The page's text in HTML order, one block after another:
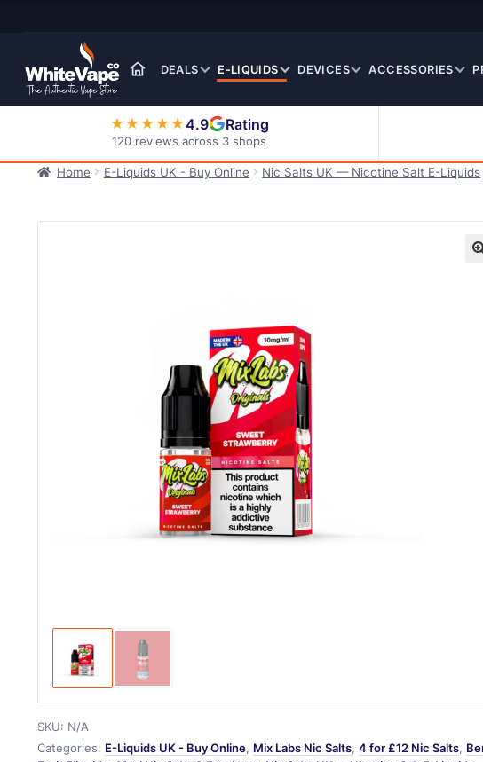
navigation
DEALS E-LIQUIDS
50ml
200ml
DEVICES ACCESSORIES
★★★★★4.9 Rating
120 reviews across 3 shops
Home
E-Liquids UK - Buy Online Nic Salts UK — Nicotine Salt E-Liquids
SKU: N/A
Categories: E-Liquids UK - Buy Online, Mix Labs Nic Salts, 4 for £12 Nic Salts,